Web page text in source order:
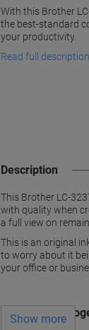
With this Brother
the best-standard
your productivity.
Read full description
Description
This Brother LC-
with quality when
a full view on
This is an original
to worry about it
your office or
Often bought
Show more